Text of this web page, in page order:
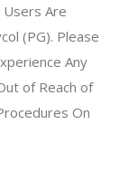
Are
(PG). Please
Any
of Reach of
On